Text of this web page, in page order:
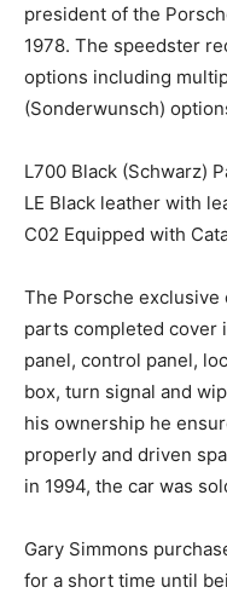
president of the
1978. The speedster
options including
(Sonderwunsch)
L700 Black (Schwarz)
LE Black leather with
C02 Equipped with
The Porsche
parts completed cover
panel, control panel,
box, turn signal and
his ownership he
properly and driven
in 1994, the car was
Gary Simmons
for a short time until